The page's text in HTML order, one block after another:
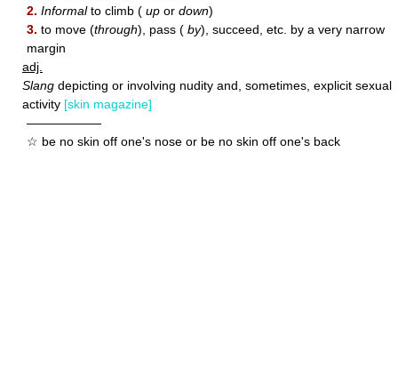
2. Informalto climb ( up or down)
3. to move (through), pass ( by), succeed, etc. by a very narrow
margin
adj.
Slang depicting or involving nudity and, sometimes, explicit sexual
activity [skin magazine]
——————
☆ be no skin off one's nose or be no skin off one's back